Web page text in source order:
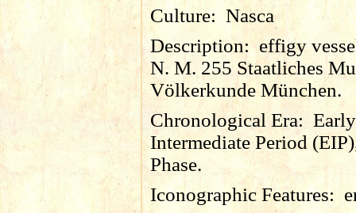
Culture: Nasca
Description: effigy
N. M. 255 Staatliches
Völkerkunde München.
Chronological Era: Early
Intermediate Period
Phase.
Iconographic Features: